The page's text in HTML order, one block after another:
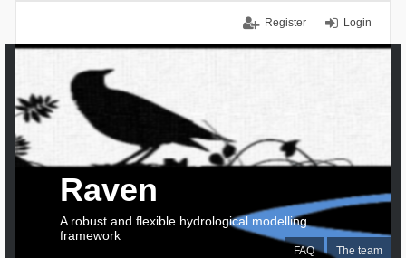
Login
Register
FAQ The team
Raven
A robust and flexible hydrological modelling
framework